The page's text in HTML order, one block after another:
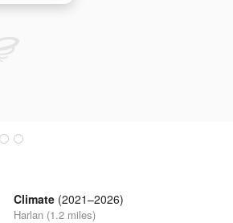
Climate (2021–2026)
Harlan (1.2 miles)